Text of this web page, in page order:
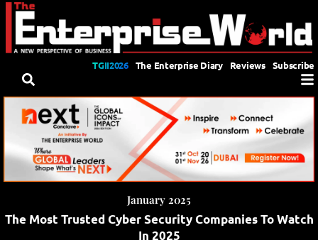
TGII2026 The Enterprise Diary Reviews Subscribe
January 2025
The Most Trusted Cyber Security Companies To Watch
In 2025